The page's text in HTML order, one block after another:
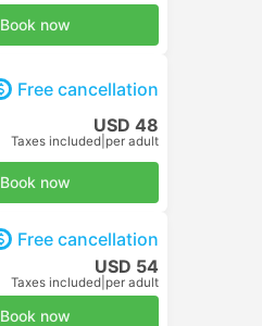
Book now
Free cancellation
USD 48
Taxes included per adult
Book now
Free cancellation
USD 54
Taxes included per adult
Book now